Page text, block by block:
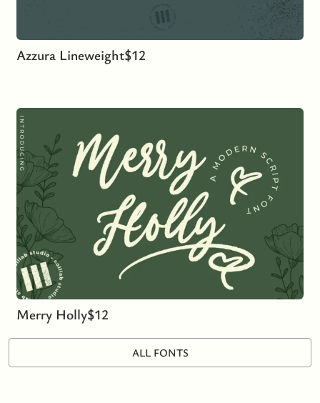
Azzura Lineweight$12
Merry Holly$12
ALL FONTS